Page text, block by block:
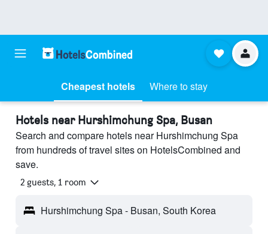
Cheapest hotels Where to stay
Hotels near Hurshimchung Spa, Busan
Search and compare hotels near Hurshimchung Spa
from hundreds of travel sites on HotelsCombined and
save.
2 guests, 1 room
Hurshimchung Spa - Busan, South Korea